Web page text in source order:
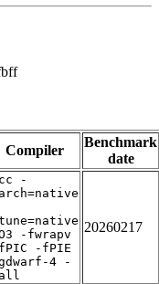
Compiler
Benchmark
date
-
-fwrapv
-fPIE
4 -
20260217